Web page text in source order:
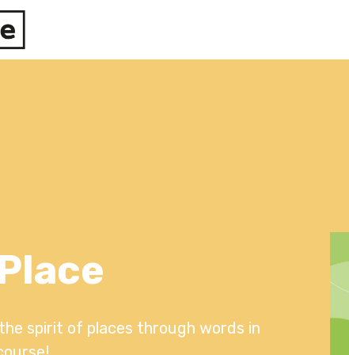
spirit of places through words in